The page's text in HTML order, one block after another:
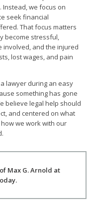
we focus on
seek financial
That focus matters
become stressful,
involved, and the injured
lost wages, and pain
lawyer during an easy
something has gone
believe legal help should
and centered on what
we work with our
Max G. Arnold at